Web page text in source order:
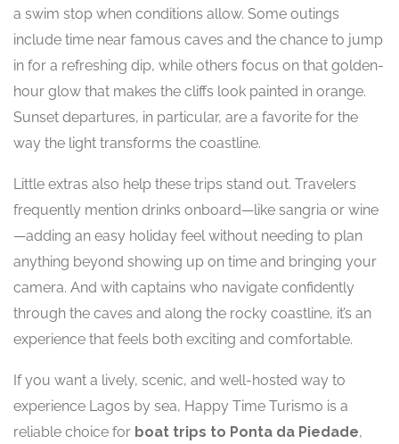
a swim stop when conditions allow. Some outings
include time near famous caves and the chance to jump
in for a refreshing dip, while others focus on that golden-
hour glow that makes the cliffs look painted in orange.
Sunset departures, in particular, are a favorite for the
way the light transforms the coastline.
Little extras also help these trips stand out. Travelers
frequently mention drinks onboard—like sangria or wine
—adding an easy holiday feel without needing to plan
anything beyond showing up on time and bringing your
camera. And with captains who navigate confidently
through the caves and along the rocky coastline, it’s an
experience that feels both exciting and comfortable.
If you want a lively, scenic, and well-hosted way to
experience Lagos by sea, Happy Time Turismo is a
reliable choice for boat trips to Ponta da Piedade,